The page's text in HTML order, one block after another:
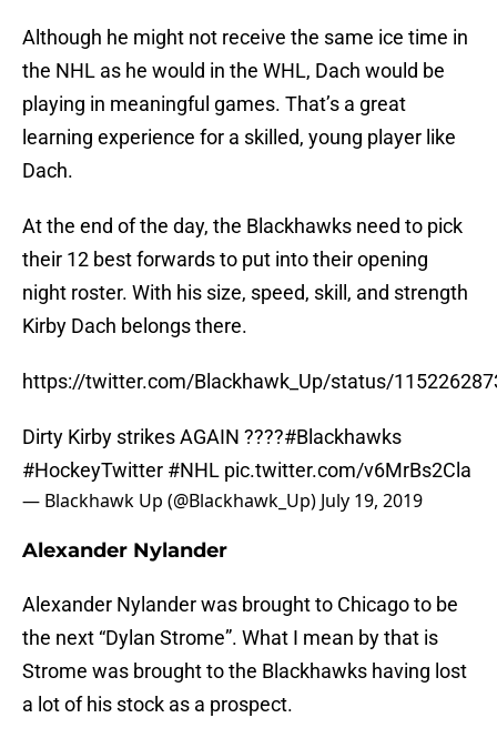
Although he might not receive the same ice time in
the NHL as he would in the WHL, Dach would be
playing in meaningful games. That’s a great
learning experience for a skilled, young player like
Dach.
At the end of the day, the Blackhawks need to pick
their 12 best forwards to put into their opening
night roster. With his size, speed, skill, and strength
Kirby Dach belongs there.
https://twitter.com/Blackhawk_Up/status/
Dirty Kirby strikes AGAIN ????#Blackhawks
#HockeyTwitter #NHL pic.twitter.com/v6MrBs2Cla
— Blackhawk Up (@Blackhawk_Up) July 19, 2019
Alexander Nylander
Alexander Nylander was brought to Chicago to be
the next “Dylan Strome”. What I mean by that is
Strome was brought to the Blackhawks having lost
a lot of his stock as a prospect.